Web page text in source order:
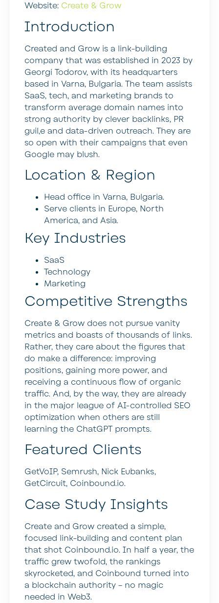
Website: Create & Grow
Introduction
Created and Grow is a link-building
company that was established in 2023 by
Georgi Todorov, with its headquarters
based in Varna, Bulgaria. The team assists
SaaS, tech, and marketing brands to
transform average domain names into
strong authority by clever backlinks, PR
guil,e and data-driven outreach. They are
so open with their campaigns that even
Google may blush.
Location & Region
Head office in Varna, Bulgaria.
Serve clients in Europe, North
America, and Asia.
Key Industries
SaaS
Technology
Marketing
Competitive Strengths
Create & Grow does not pursue vanity
metrics and boasts of thousands of links.
Rather, they care about the figures that
do make a difference: improving
positions, gaining more power, and
receiving a continuous flow of organic
traffic. And, by the way, they are already
in the major league of AI-controlled SEO
optimization when others are still
learning the ChatGPT prompts.
Featured Clients
GetVoIP, Semrush, Nick Eubanks,
GetCircuit, Coinbound.io.
Case Study Insights
Create and Grow created a simple,
focused link-building and content plan
that shot Coinbound.io. In half a year, the
traffic grew twofold, the rankings
skyrocketed, and Coinbound turned into
a blockchain authority – no magic
needed in Web3.